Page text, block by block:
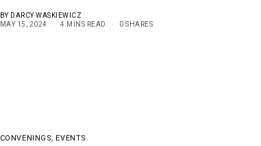
BY DARCY WASKIEWICZ
MAY 15, 2024
4 MINS READ 0 SHARES
CONVENINGS, EVENTS